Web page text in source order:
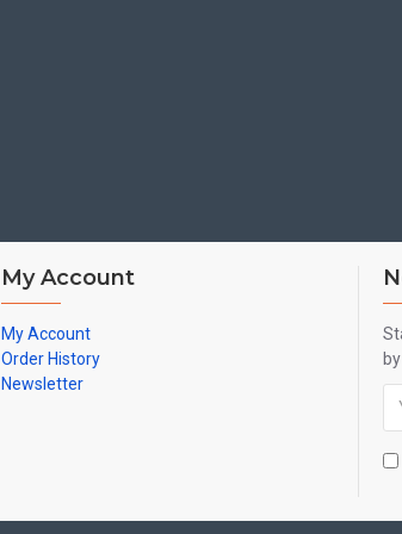
My Account
My Account
Order History
Newsletter